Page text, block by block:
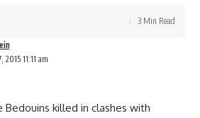
11:11 am
3 Min Read
Bedouins killed in clashes with